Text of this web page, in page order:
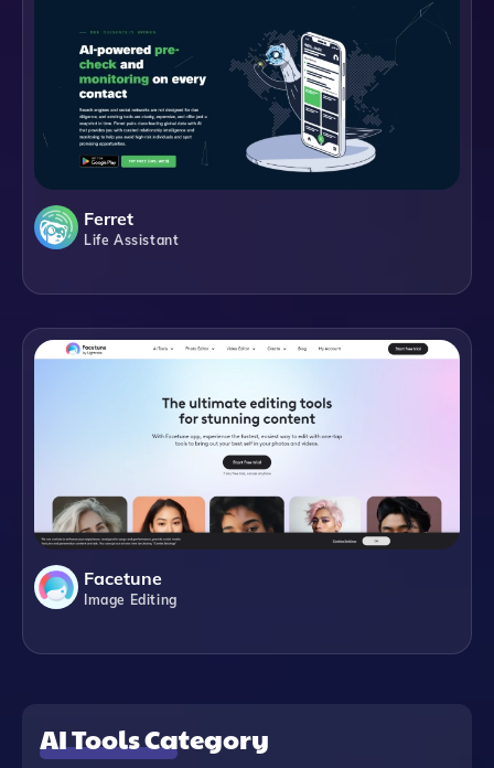
Ferret
Life Assistant
Facetune
Image Editing
AI Tools Category